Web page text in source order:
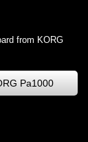
from KORG
Pa1000